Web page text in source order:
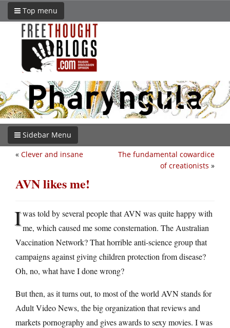
Top menu
Sidebar Menu
The fundamental cowardice
of creationists »
« Clever and insane
AVN likes me!
Iwas told by several people that AVN was quite happy with
me, which caused me some consternation. The Australian
Vaccination Network? That horrible anti-science group that
campaigns against giving children protection from disease?
Oh, no, what have I done wrong?
But then, as it turns out, to most of the world AVN stands for
Adult Video News, the big organization that reviews and
markets pornography and gives awards to sexy movies. I was